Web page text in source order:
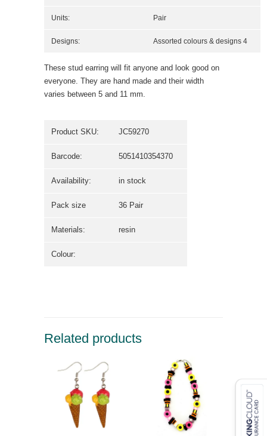
Units: Pair
Designs: Assorted colours & designs 4
These stud earring will fit anyone and look good on
everyone. They are hand made and their width
varies between 5 and 11 mm.
Product SKU: JC59270
Barcode: 5051410354370
Availability: in stock
Pack size 36 Pair
Materials: resin
Colour:
Related products